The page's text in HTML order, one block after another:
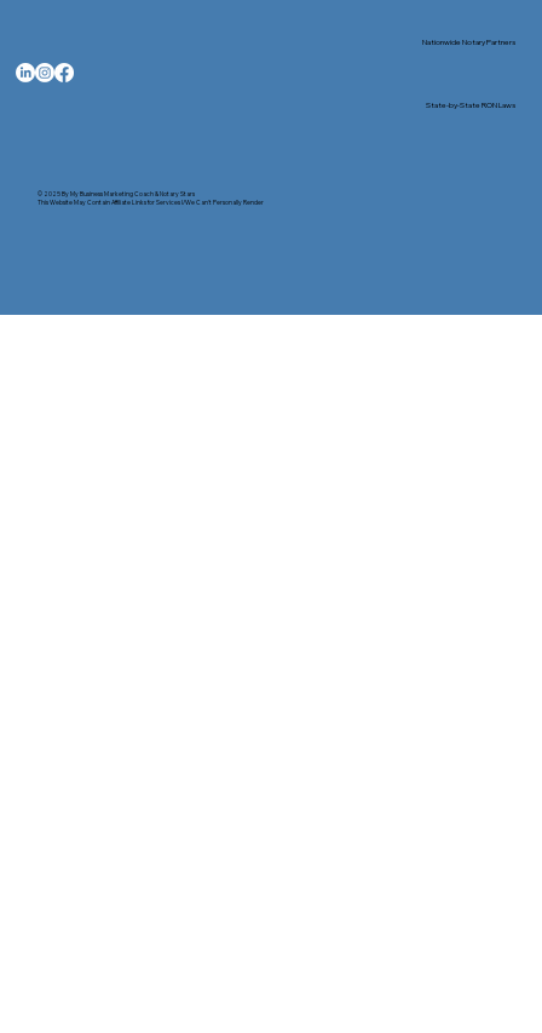
© 2025 ByMy Business Marketing Coach&Notary Stars
This Website May Contain Affiliate Links for Services I/We Can't Personally Render
Nationwide Notary Partners
State-by-State RON Laws